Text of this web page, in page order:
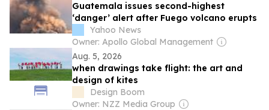
Guatemala issues second-highest
‘danger’ alert after Fuego volcano erupts
Yahoo News
Owner: Apollo Global Management
Aug. 5, 2026
when drawings take flight: the art and
design of kites
Design Boom
Owner: NZZ Media Group